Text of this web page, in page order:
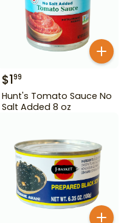
$199
Hunt's Tomato Sauce No
Salt Added 8 oz